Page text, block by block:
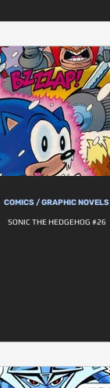
COMICS / GRAPHIC NOVELS
SONIC THE HEDGEHOG #26